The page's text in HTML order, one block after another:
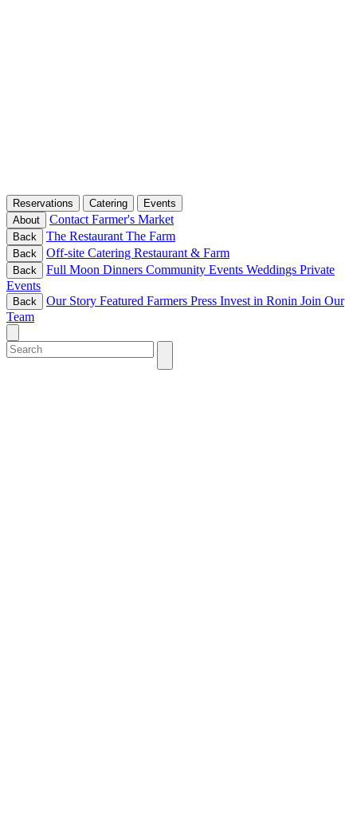
Reservations Catering
Events
About
Contact Farmer's Market
Back The Restaurant The Farm
Back Off-site Catering Restaurant & Farm
Back Full Moon Dinners Community Events Weddings Private
Events
Back Our Story Featured Farmers Press Invest in Ronin Join Our
Team